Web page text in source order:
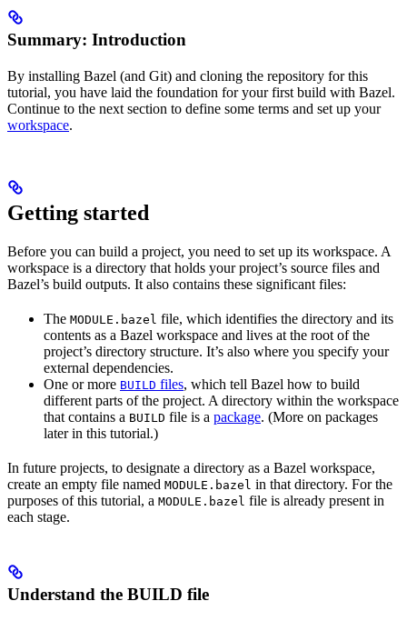
Summary: Introduction
By installing Bazel (and Git) and cloning the repository for this
tutorial, you have laid the foundation for your first build with Bazel.
Continue to the next section to define some terms and set up your
workspace.
Getting started
Before you can build a project, you need to set up its workspace. A
workspace is a directory that holds your project’s source files and
Bazel’s build outputs. It also contains these significant files:
The MODULE.bazel file, which identifies the directory and its
contents as a Bazel workspace and lives at the root of the
project’s directory structure. It’s also where you specify your
external dependencies.
One or more BUILD files, which tell Bazel how to build
different parts of the project. A directory within the workspace
that contains a BUILD file is a package. (More on packages
later in this tutorial.)
In future projects, to designate a directory as a Bazel workspace,
create an empty file named MODULE.bazel in that directory. For the
purposes of this tutorial, a MODULE.bazel file is already present in
each stage.
Understand the BUILD file